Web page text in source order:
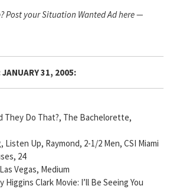
Post your Situation Wanted Ad here —
31, 2005:
Do That?, The Bachelorette,
Up, Raymond, 2-1/2 Men, CSI Miami
24
Vegas, Medium
Clark Movie: I’ll Be Seeing You